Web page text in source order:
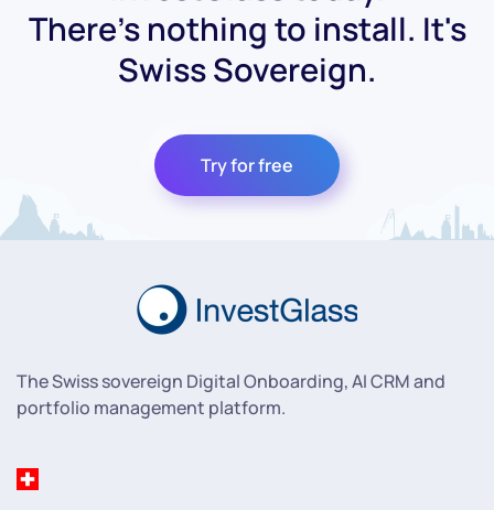
There's nothing to install. It's
Swiss Sovereign.
Try for free
The Swiss sovereign Digital Onboarding, AI CRM and
portfolio management platform.